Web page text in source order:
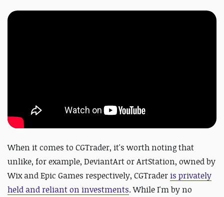
When it comes to CGTrader, it's worth noting that
unlike, for example, DeviantArt or ArtStation, owned by
Wix and Epic Games respectively, CGTrader is privately
held and reliant on investments. While I'm by no